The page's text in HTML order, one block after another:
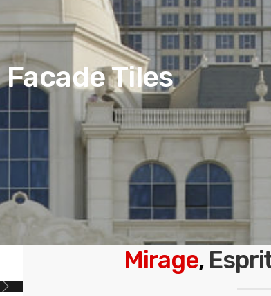
Tiles
Mirage,